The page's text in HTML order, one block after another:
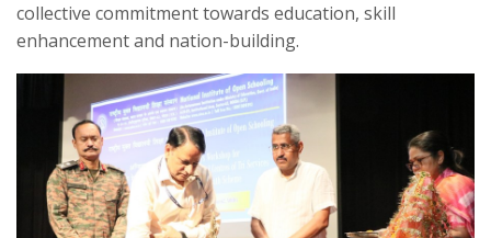
collective commitment towards education, skill
enhancement and nation-building.